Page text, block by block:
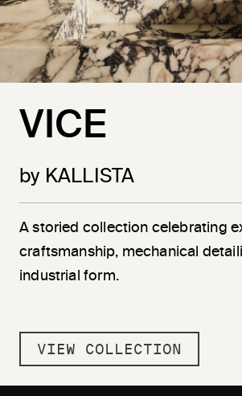
VICE
by KALLISTA
A storied collection celebrating
craftsmanship, mechanical
industrial form.
VIEW COLLECTION